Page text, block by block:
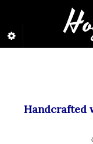
Handcrafted